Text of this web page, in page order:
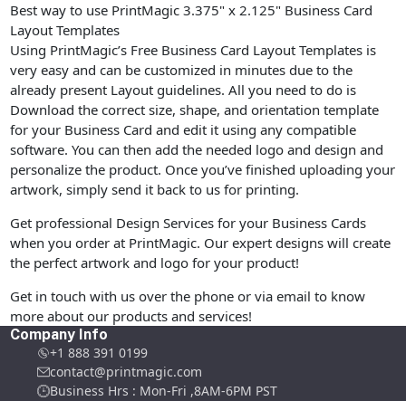
Best way to use PrintMagic 3.375" x 2.125" Business Card
Layout Templates
Using PrintMagic’s Free Business Card Layout Templates is
very easy and can be customized in minutes due to the
already present Layout guidelines. All you need to do is
Download the correct size, shape, and orientation template
for your Business Card and edit it using any compatible
software. You can then add the needed logo and design and
personalize the product. Once you’ve finished uploading your
artwork, simply send it back to us for printing.
Get professional Design Services for your Business Cards
when you order at PrintMagic. Our expert designs will create
the perfect artwork and logo for your product!
Get in touch with us over the phone or via email to know
more about our products and services!
Company Info
+1 888 391 0199
contact@printmagic.com
Business Hrs : Mon-Fri ,8AM-6PM PST